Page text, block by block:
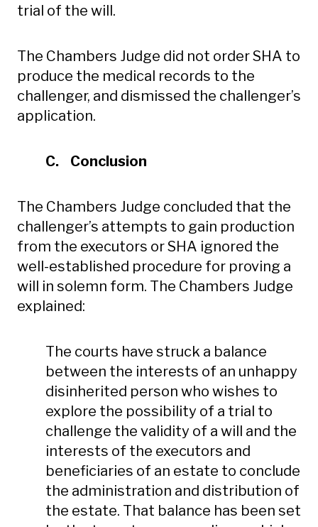
trial of the will.
The Chambers Judge did not order SHA to
produce the medical records to the
challenger, and dismissed the challenger’s
application.
C. Conclusion
The Chambers Judge concluded that the
challenger’s attempts to gain production
from the executors or SHA ignored the
well-established procedure for proving a
will in solemn form. The Chambers Judge
explained:
The courts have struck a balance
between the interests of an unhappy
disinherited person who wishes to
explore the possibility of a trial to
challenge the validity of a will and the
interests of the executors and
beneficiaries of an estate to conclude
the administration and distribution of
the estate. That balance has been set